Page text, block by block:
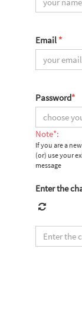
Email *
Password*
Note*:
If you are a
(or) use your
message
Enter the